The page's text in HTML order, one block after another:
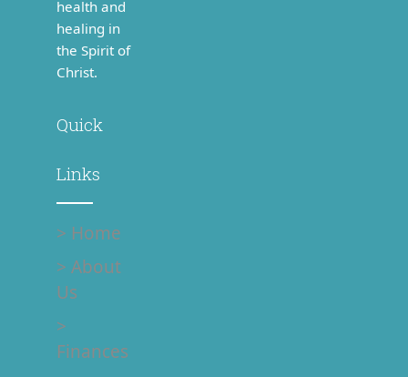
> Home
> About
Us
>
Finances
> Our
People
> Donate
Location